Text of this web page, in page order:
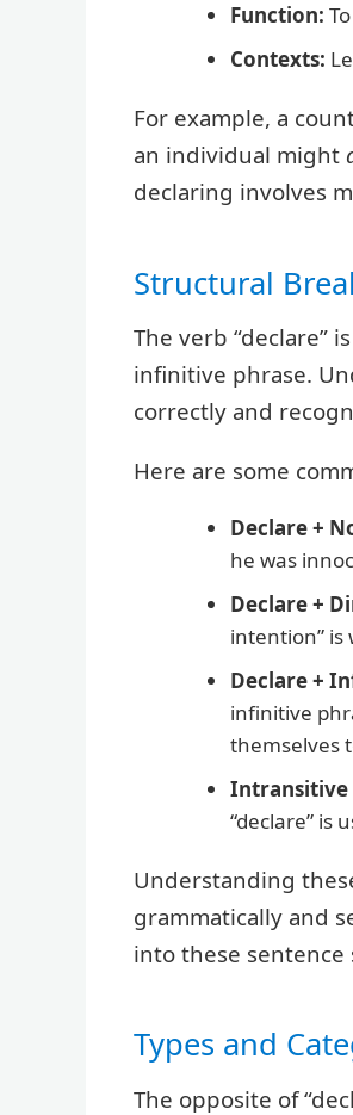
Function:
Contexts:
For example, a
an individual might
declaring involves
Structural
The verb “declare”
infinitive phrase.
correctly and
Here are some
Declare +
he was
Declare +
intention” is
Declare +
infinitive
themselves
Intransitive
“declare” is
Understanding
grammatically and
into these
Types and
The opposite of